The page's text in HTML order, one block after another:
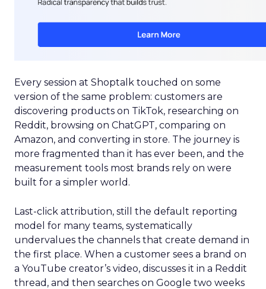
Every session at Shoptalk touched on some
version of the same problem: customers are
discovering products on TikTok, researching on
Reddit, browsing on ChatGPT, comparing on
Amazon, and converting in store. The journey is
more fragmented than it has ever been, and the
measurement tools most brands rely on were
built for a simpler world.
Last-click attribution, still the default reporting
model for many teams, systematically
undervalues the channels that create demand in
the first place. When a customer sees a brand on
a YouTube creator’s video, discusses it in a Reddit
thread, and then searches on Google two weeks